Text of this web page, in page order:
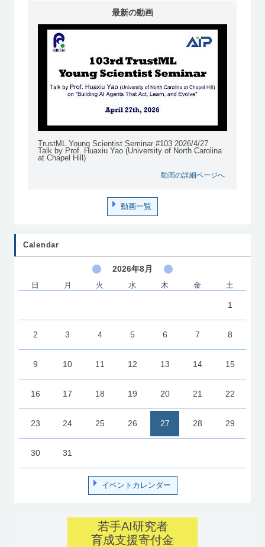
最新の動画
TrustML Young Scientist Seminar #103 2026/4/27
Talk by Prof. Huaxiu Yao (University of North Carolina
at Chapel Hill)
動画の詳細ページへ
動画一覧
Calendar
2026年8月
日 月 火 水 木 金 土
1
2 3 4 5 6 7 8
9 10 11 12 13 14 15
16 17 18 19 20 21 22
23 24 25 26 27 28 29
30 31
イベントカレンダー
若手AI研究者
育成支援寄付金